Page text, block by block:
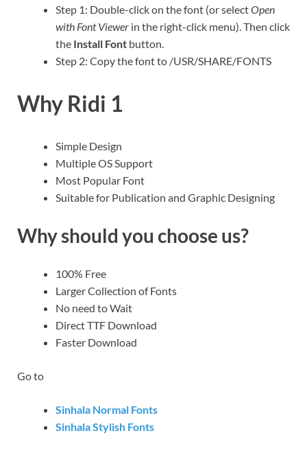
Step 1: Double-click on the font (or selectOpen
with Font Viewer in the right-click menu). Then click
the Install Font button.
Step 2: Copy the font to /USR/SHARE/FONTS
Why Ridi 1
Simple Design
Multiple OS Support
Most Popular Font
Suitable for Publication and Graphic Designing
Why should you choose us?
100% Free
Larger Collection of Fonts
No need to Wait
Direct TTF Download
Faster Download
Go to
Sinhala Normal Fonts
Sinhala Stylish Fonts